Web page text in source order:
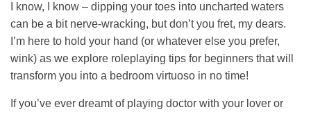
I know, I know – dipping your toes into uncharted waters
can be a bit nerve-wracking, but don’t you fret, my dears.
I’m here to hold your hand (or whatever else you prefer,
wink) as we explore roleplaying tips for beginners that will
transform you into a bedroom virtuoso in no time!
If you’ve ever dreamt of playing doctor with your lover or